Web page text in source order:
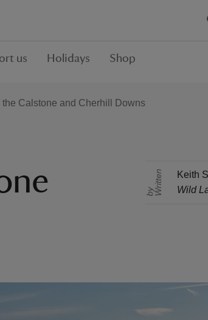
us Holidays Shop
the Calstone and Cherhill Downs
Wr
i
t
t
e
n
b
y
Keith
Wild